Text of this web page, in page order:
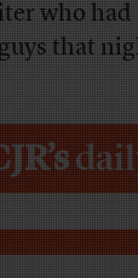
who
that